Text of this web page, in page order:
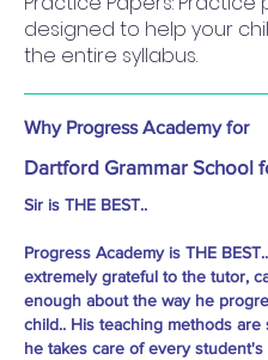
designed to help your
the entire syllabus.
Why Progress Academy for
Dartford Grammar School
Sir is THE BEST..
Progress Academy is THE
extremely grateful to the tutor,
enough about the way he
child.. His teaching methods are
he takes care of every student's